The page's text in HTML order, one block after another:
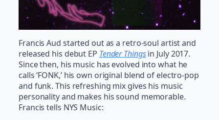
Francis Aud started out as a retro-soul artist and
released his debut EP Tender Thingsin July 2017.
Since then, his music has evolved into what he
calls ‘FONK,’ his own original blend of electro-pop
and funk. This refreshing mix gives his music
personality and makes his sound memorable.
Francis tells NYS Music: